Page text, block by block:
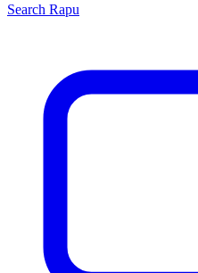
Search Rapu